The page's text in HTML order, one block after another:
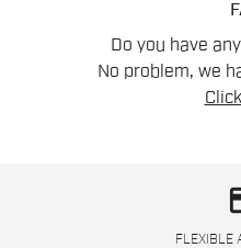
Do you have
No problem, we
FLEXIBLE